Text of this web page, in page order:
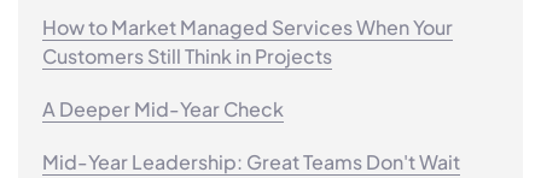
How to Market Managed Services When Your
Customers Still Think in Projects
A Deeper Mid-Year Check
Mid-Year Leadership: Great Teams Don't Wait